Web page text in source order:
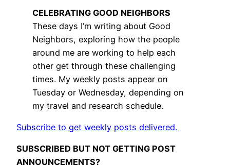
CELEBRATING GOOD NEIGHBORS
These days I’m writing about Good
Neighbors, exploring how the people
around me are working to help each
other get through these challenging
times. My weekly posts appear on
Tuesday or Wednesday, depending on
my travel and research schedule.
Subscribe to get weekly posts delivered.
SUBSCRIBED BUT NOT GETTING POST
ANNOUNCEMENTS?